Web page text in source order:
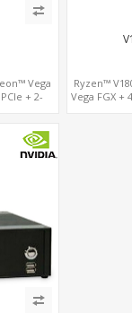
Vega
+ 2-
Ryzen™
Vega FGX +